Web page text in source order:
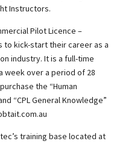
Instructors.
Pilot Licence –
kick-start their career as a
industry. It is a full-time
week over a period of 28
the “Human
“CPL General Knowledge”
training base located at